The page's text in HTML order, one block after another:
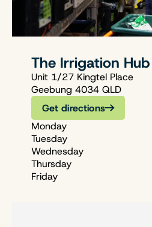
The Irrigation Hub
Unit 1/27 Kingtel Place
Geebung 4034 QLD
Get directions
Monday
Tuesday
Wednesday
Thursday
Friday